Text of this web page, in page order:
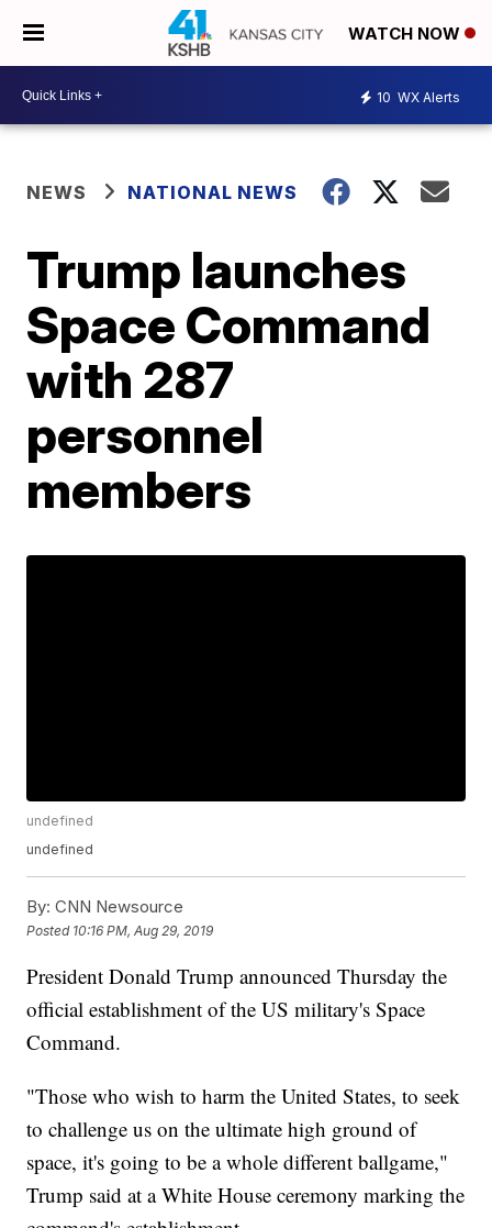
WATCH NOW
10 WX Alerts
NEWS NATIONAL NEWS
Trump launches
Space Command
with 287
personnel
members
undefined
undefined
By: CNN Newsource
Posted 10:16 PM, Aug 29, 2019
President Donald Trump announced Thursday the
official establishment of the US military's Space
Command.
"Those who wish to harm the United States, to seek
to challenge us on the ultimate high ground of
space, it's going to be a whole different ballgame,"
Trump said at a White House ceremony marking the